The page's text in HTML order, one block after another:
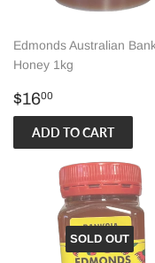
Edmonds Australian
Honey 1kg
Regular
price
$1600
SOLD OUT